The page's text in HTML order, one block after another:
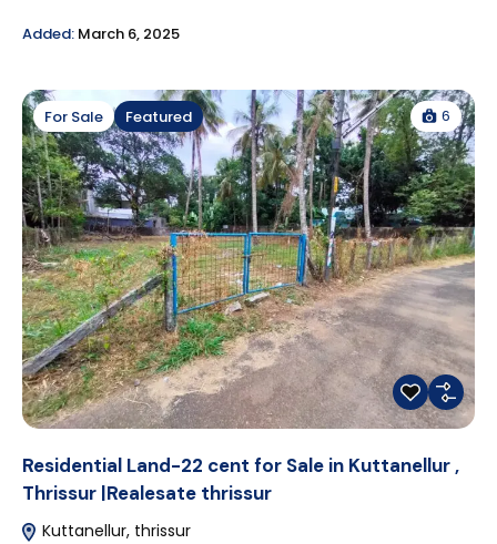
Added: March 6, 2025
For Sale Featured 6
Residential Land-22 cent for Sale in Kuttanellur ,
Thrissur |Realesate thrissur
Kuttanellur, thrissur